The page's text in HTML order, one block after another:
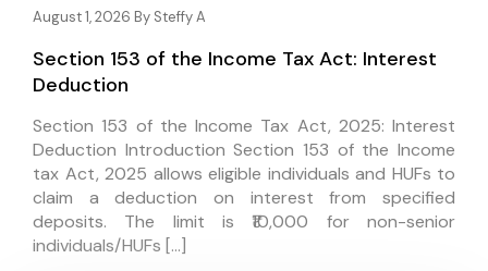
August 1, 2026 By Steffy A
Section 153 of the Income Tax Act: Interest
Deduction
Section 153 of the Income Tax Act, 2025: Interest
Deduction Introduction Section 153 of the Income
tax Act, 2025 allows eligible individuals and HUFs to
claim a deduction on interest from specified
deposits. The limit is ₹10,000 for non-senior
individuals/HUFs […]